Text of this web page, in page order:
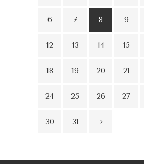
6 7 8 9
12 13 14 15
18 19 20 21
24 25 26 27
30 31